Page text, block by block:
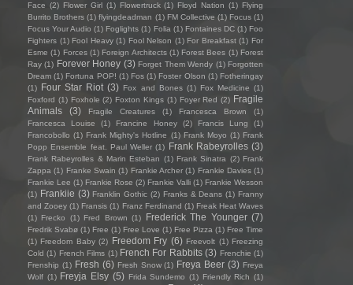
Face (2) Flower Girl (1) Flowertruck (1) Floyd Nation (1) Flying
Burrito Brothers (1) flyingdeadman (1) FM Collective (1) Focus (1)
Focus Your Audio (1) Foglights (1) Folia (1) Fontaines DC (1) Foo
Fighters (1) Fool Heavy (1) Fool Nelson (1) For Breakfast (1) For
Esme (1) Forces (1) Foreign Architects (1) Forest Bees (1) Forest
Ray (1) Forever Honey (3) Forget Them Wendy (1) Forgotten
Dream (1) Fortuna POP! (1) Fos (1) Foster Olson (1) Fotheringay
(1) Four Star Riot (3) Fox and Bones (1) Fox Medicine (1)
Foxford (1) Foxhole (2) Foxton Kings (1) Foyer Red (2) Fragile
Animals
(3) Fragile Creatures (1) Francesca Brown
(1)
Francesca Louise
(1) Francine Honey (2) Francis Lung
(1)
Francobollo (1) Frank Mighty's Hotline (1) Frank Moyo (1) Frank
Popp Ensemble feat. Paul Weller (1) Frank Rabeyrolles (3)
Frank Rabeyrolles & Marin Esteban (1) Frank Sinatra (2) Frank
Zappa (1) Franke Swain (1) Frankie Archer (1) Frankie Davies (1)
Frankie Lee (1) Frankie Rose (2) Frankie Valli (1) Frankie Wesson
(1) Frankiie (3) Franklin Gothic (2) Franks & Deans (1) Franny
and Zooey (1) Fransis (1) Franz Ferdinand (1) Freak Heat Waves
(1) Frecko (1) Fred Brown (1) Frederick The Younger (7)
Fredrik Svabø (1) Free (1) Free Love (1) Free Pizza (1) Free Time
(1) Freedom Baby (2) Freedom Fry (6) Freevolt (1) Freezing
Cold (1) French Films (1) French For Rabbits (3) Frenchie (1)
Frenship (1) Fresh (6) Fresh Snow (1) Freya Beer (3) Freya
Wolf (1) Freyja Elsy (5) Frida Sundemo (1) Friendly Rich (1)